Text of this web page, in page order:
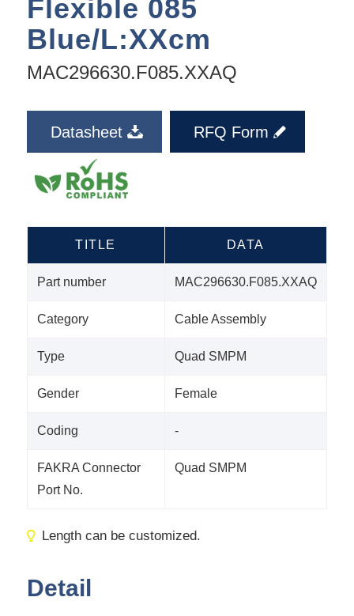
Flexible 085
Blue/L:XXcm
MAC296630.F085.XXAQ
Datasheet RFQ Form
TITLE DATA
Part number MAC296630.F085.XXAQ
Category Cable Assembly
Type Quad SMPM
Gender Female
Coding -
FAKRA Connector
Port No.
Quad SMPM
Length can be customized.
Detail